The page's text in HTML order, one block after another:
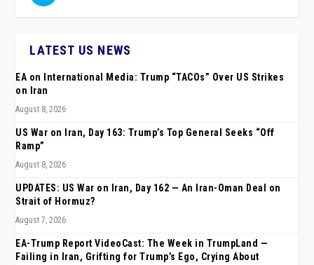
LATEST US NEWS
EA on International Media: Trump “TACOs” Over US Strikes
on Iran
August 8, 2026
US War on Iran, Day 163: Trump’s Top General Seeks “Off
Ramp”
August 8, 2026
UPDATES: US War on Iran, Day 162 — An Iran-Oman Deal on
Strait of Hormuz?
August 7, 2026
EA-Trump Report VideoCast: The Week in TrumpLand —
Failing in Iran, Grifting for Trump’s Ego, Crying About